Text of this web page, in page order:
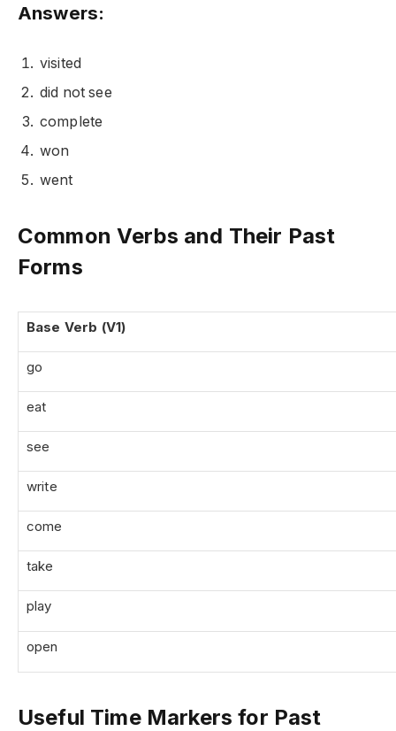
Answers:
visited
did not see
complete
won
went
Common Verbs and Their Past
Forms
Base Verb (V1)
go
eat
see
write
come
take
play
open
Useful Time Markers for Past